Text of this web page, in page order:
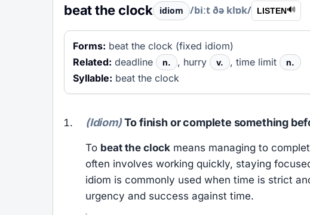
beat the clock idiom /biːt ðə klɒk/ LISTEN🔊
Forms: beat the clock (fixed idiom)
Related: deadline n. , hurry v. , time limit n.
Syllable: beat the clock
(Idiom)To finish or complete something
To beat the clock means managing to
often involves working quickly, staying
idiom is commonly used when time is strict
urgency and success against time.